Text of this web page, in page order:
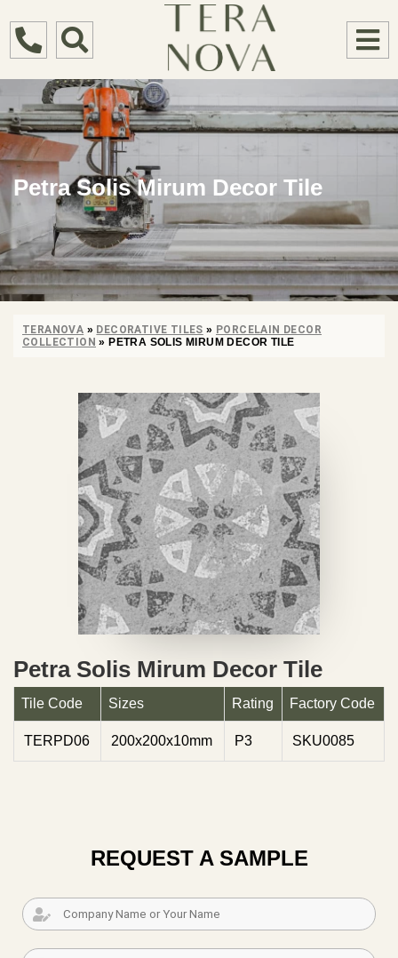
Petra Solis Mirum Decor Tile
TERANOVA » DECORATIVE TILES » PORCELAIN DECOR
COLLECTION » PETRA SOLIS MIRUM DECOR TILE
Petra Solis Mirum Decor Tile
Tile Code Sizes Rating Factory Code
TERPD06 200x200x10mm P3 SKU0085
REQUEST A SAMPLE